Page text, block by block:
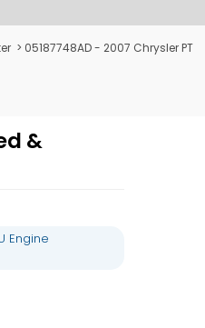
> 05187748AD - 2007 Chrysler PT
&
Engine